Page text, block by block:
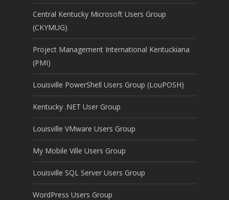
Central Kentucky Microsoft Users Group
(CKYMUG)
Project Management International Kentuckiana
(PMI)
Louisville PowerShell Users Group (LouPOSH)
Kentucky .NET User Group
Louisville VMware Users Group
My Mobile Ville Users Group
Louisville SQL Server Users Group
WordPress Users Group